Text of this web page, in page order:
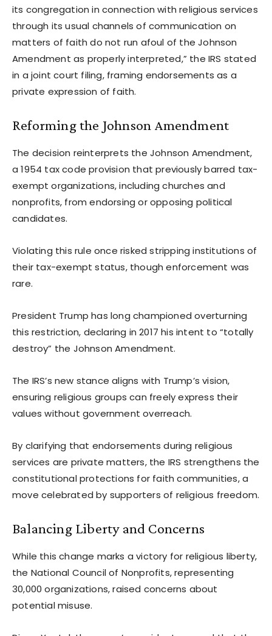
its congregation in connection with religious services
through its usual channels of communication on
matters of faith do not run afoul of the Johnson
Amendment as properly interpreted,” the IRS stated
in a joint court filing, framing endorsements as a
private expression of faith.
Reforming the Johnson Amendment
The decision reinterprets the Johnson Amendment,
a 1954 tax code provision that previously barred tax-
exempt organizations, including churches and
nonprofits, from endorsing or opposing political
candidates.
Violating this rule once risked stripping institutions of
their tax-exempt status, though enforcement was
rare.
President Trump has long championed overturning
this restriction, declaring in 2017 his intent to “totally
destroy” the Johnson Amendment.
The IRS’s new stance aligns with Trump’s vision,
ensuring religious groups can freely express their
values without government overreach.
By clarifying that endorsements during religious
services are private matters, the IRS strengthens the
constitutional protections for faith communities, a
move celebrated by supporters of religious freedom.
Balancing Liberty and Concerns
While this change marks a victory for religious liberty,
the National Council of Nonprofits, representing
30,000 organizations, raised concerns about
potential misuse.